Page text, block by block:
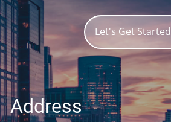
Let's Get Started
Address